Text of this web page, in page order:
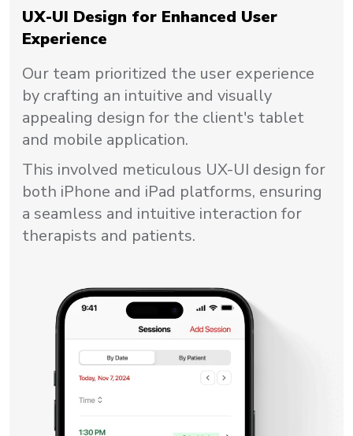
UX-UI Design for Enhanced User
Experience
Our team prioritized the user experience
by crafting an intuitive and visually
appealing design for the client's tablet
and mobile application.
This involved meticulous UX-UI design for
both iPhone and iPad platforms, ensuring
a seamless and intuitive interaction for
therapists and patients.